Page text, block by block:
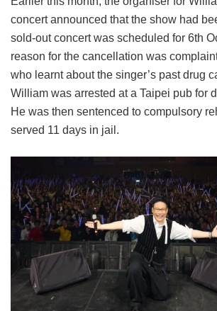
concert announced that the show had
sold-out concert was scheduled for 6th
reason for the cancellation was
who learnt about the singer’s past drug
William was arrested at a Taipei pub for
He was then sentenced to compulsory
served 11 days in jail.